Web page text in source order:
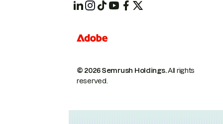
© 2026 Semrush Holdings.All rights
reserved.